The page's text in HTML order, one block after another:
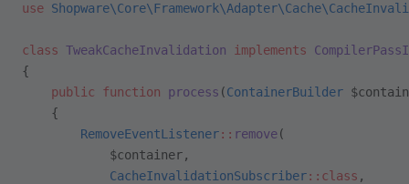
use
class TweakCacheInvalidation implements
{
    public
function process (ContainerBuilder
    {
        RemoveEventListener
:: remove(
            $container,
            CacheInvalidationSubscriber
::class ,